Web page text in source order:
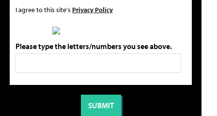
I agree to this site's Privacy Policy
Please type the letters/numbers you see above.